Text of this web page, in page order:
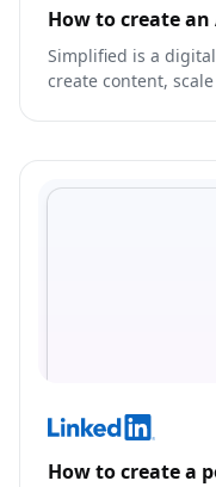
How to create
Simplified is a
create content,
How to create a